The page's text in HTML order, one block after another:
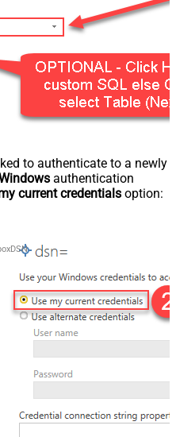
to authenticate to a newly
authentication
current credentials option: